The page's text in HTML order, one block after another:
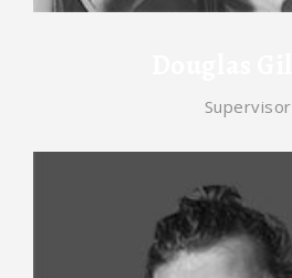
Supervisor